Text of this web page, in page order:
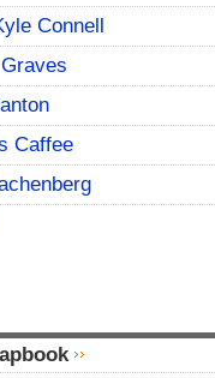
Connell
Caffee